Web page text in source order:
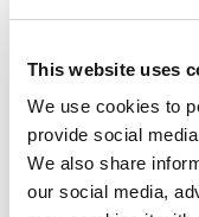
This website uses
We use cookies to
provide social
We also share
our social media,
during this period.
the index has
approximately 1.3%
the time,
the rest of the